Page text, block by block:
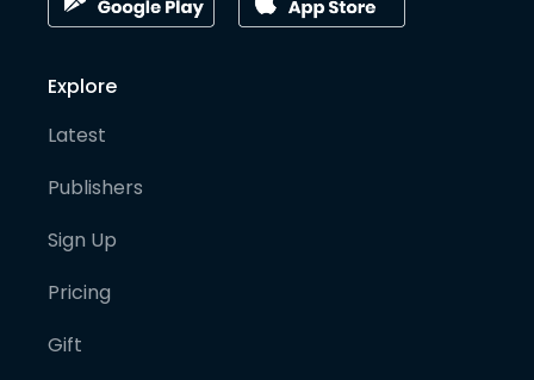
Explore
Latest
Publishers
Sign Up
Pricing
Gift